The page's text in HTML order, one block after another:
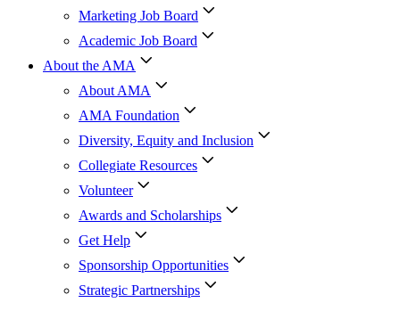
Marketing Job Board
Academic Job Board
About the AMA
About AMA
AMA Foundation
Diversity, Equity and Inclusion
Collegiate Resources
Volunteer
Awards and Scholarships
Get Help
Sponsorship Opportunities
Strategic Partnerships